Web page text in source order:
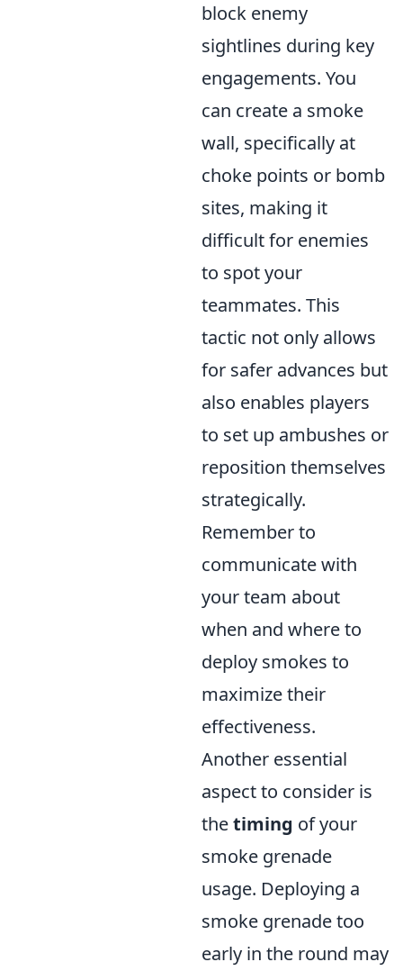
block enemy
sightlines during key
engagements. You
can create a smoke
wall, specifically at
choke points or bomb
sites, making it
difficult for enemies
to spot your
teammates. This
tactic not only allows
for safer advances but
also enables players
to set up ambushes or
reposition themselves
strategically.
Remember to
communicate with
your team about
when and where to
deploy smokes to
maximize their
effectiveness.
Another essential
aspect to consider is
thetiming of your
smoke grenade
usage. Deploying a
smoke grenade too
early in the round may